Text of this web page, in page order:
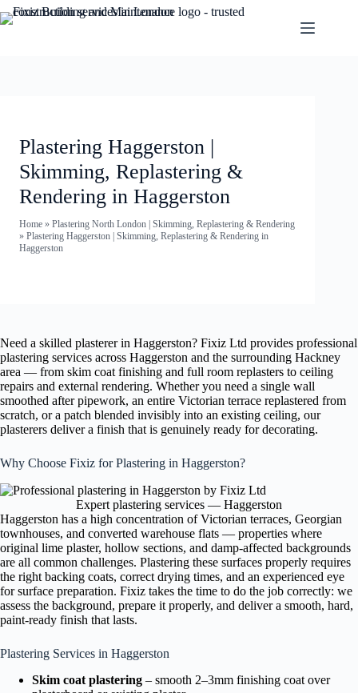
Plastering Haggerston |
Skimming, Replastering &
Rendering in Haggerston
Home » Plastering North London | Skimming, Replastering & Rendering
» Plastering Haggerston | Skimming, Replastering & Rendering in
Haggerston
Need a skilled plasterer in Haggerston? Fixiz Ltd provides professional
plastering services across Haggerston and the surrounding Hackney
area — from skim coat finishing and full room replasters to ceiling
repairs and external rendering. Whether you need a single wall
smoothed after pipework, an entire Victorian terrace replastered from
scratch, or a patch blended invisibly into an existing ceiling, our
plasterers deliver a finish that is genuinely ready for decorating.
Why Choose Fixiz for Plastering in Haggerston?
Expert plastering services — Haggerston
Haggerston has a high concentration of Victorian terraces, Georgian
townhouses, and converted warehouse flats — properties where
original lime plaster, hollow sections, and damp-affected backgrounds
are all common challenges. Plastering these surfaces properly requires
the right backing coats, correct drying times, and an experienced eye
for surface preparation. Fixiz takes the time to do the job correctly: we
assess the background, prepare it properly, and deliver a smooth, hard,
paint-ready finish that lasts.
Plastering Services in Haggerston
Skim coat plastering – smooth 2–3mm finishing coat over